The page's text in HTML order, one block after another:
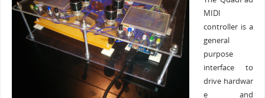
MIDI
controller is a
general
purpose
interface to
drive hardwar
e and